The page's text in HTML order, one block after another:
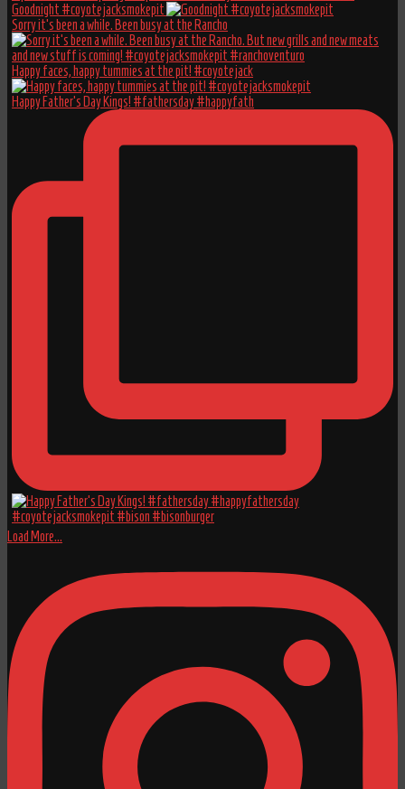
Goodnight #coyotejacksmokepit
Sorry it’s been a while. Been busy at the Rancho
Happy faces, happy tummies at the pit! #coyotejack
Happy Father’s Day Kings! #fathersday #happyfath
Load More...